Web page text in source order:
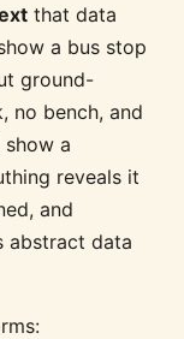
that data
a bus stop
ground-
no bench, and
a
reveals it
and
abstract data